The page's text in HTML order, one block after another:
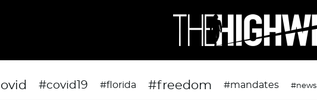
#covid19 #florida #freedom #mandates #news